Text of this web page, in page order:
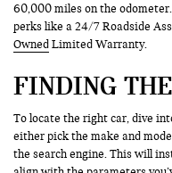
60,000 miles on the
perks like a 24/7 Roadside
Owned Limited Warranty.
FINDING
To locate the right car, dive
either pick the make and
the search engine. This will